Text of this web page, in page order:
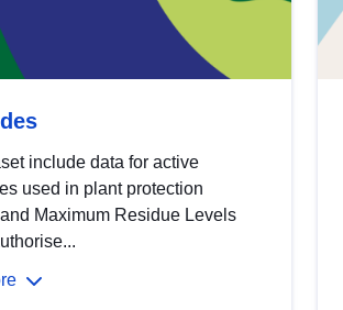
include data for active
used in plant protection
Maximum Residue Levels